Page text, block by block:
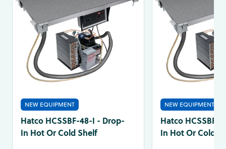
NEW EQUIPMENT
Hatco HCSSBF-48-I - Drop-
In Hot Or Cold Shelf
NEW EQUIPMENT
Hatco HCSSBF-
In Hot Or Cold